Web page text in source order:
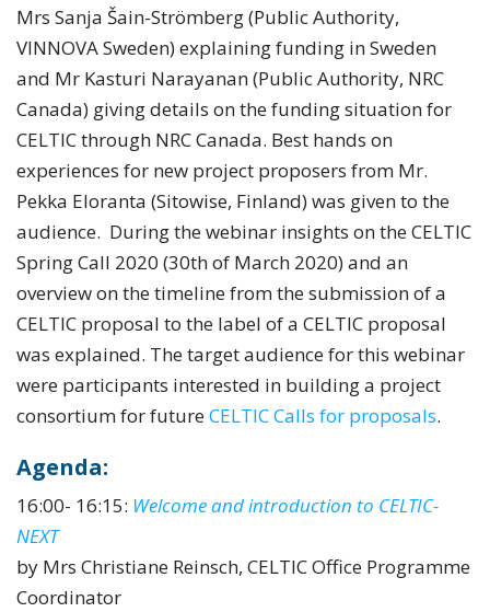
Mrs Sanja Šain-Strömberg (Public Authority,
VINNOVA Sweden) explaining funding in Sweden
and Mr Kasturi Narayanan (Public Authority, NRC
Canada) giving details on the funding situation for
CELTIC through NRC Canada. Best hands on
experiences for new project proposers from Mr.
Pekka Eloranta (Sitowise, Finland) was given to the
audience. During the webinar insights on the CELTIC
Spring Call 2020 (30th of March 2020) and an
overview on the timeline from the submission of a
CELTIC proposal to the label of a CELTIC proposal
was explained. The target audience for this webinar
were participants interested in building a project
consortium for future CELTIC Calls for proposals.
Agenda:
16:00- 16:15: Welcome and introduction to CELTIC-
NEXT
by Mrs Christiane Reinsch, CELTIC Office Programme
Coordinator